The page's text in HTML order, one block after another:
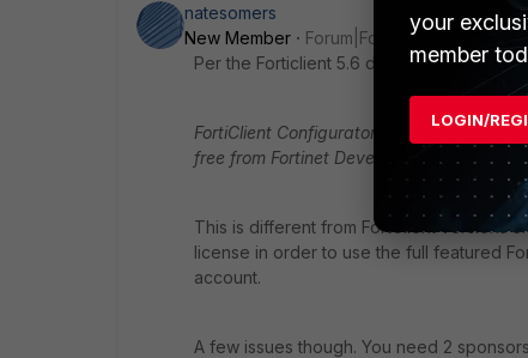
natesomers
New Member
Forum|Forum|9 years ago
Per the Forticlient 5.6 documentation:
FortiClient Configurator Tool, which is
free from Fortinet Developer Network
This is different from FortClient versions
license in order to use the full featured
account.
A few issues though. You need 2
your
member
LOGIN/